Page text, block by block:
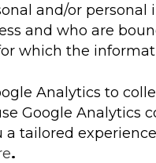
and/or
and who are
which the
Analytics to
Google
tailored
.